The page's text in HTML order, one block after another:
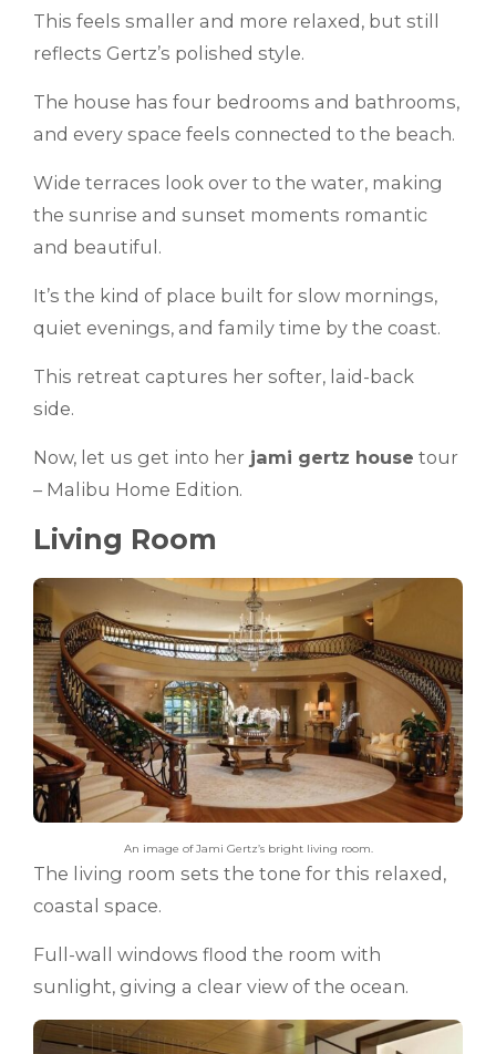
This feels smaller and more relaxed, but still
reflects Gertz’s polished style.
The house has four bedrooms and bathrooms,
and every space feels connected to the beach.
Wide terraces look over to the water, making
the sunrise and sunset moments romantic
and beautiful.
It’s the kind of place built for slow mornings,
quiet evenings, and family time by the coast.
This retreat captures her softer, laid-back
side.
Now, let us get into her jami gertz house tour
– Malibu Home Edition.
Living Room
An image of Jami Gertz’s bright living room.
The living room sets the tone for this relaxed,
coastal space.
Full-wall windows flood the room with
sunlight, giving a clear view of the ocean.